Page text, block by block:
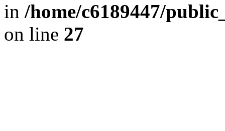
in /home/c6189447/
on line 27